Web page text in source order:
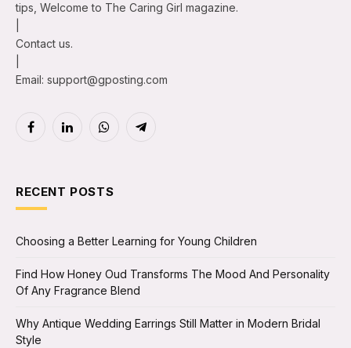
tips, Welcome to The Caring Girl magazine.
Contact us.
Email: support@gposting.com
FacebookLinkedInWhatsAppTelegram
RECENT POSTS
Choosing a Better Learning for Young Children
Find How Honey Oud Transforms The Mood And Personality
Of Any Fragrance Blend
Why Antique Wedding Earrings Still Matter in Modern Bridal
Style